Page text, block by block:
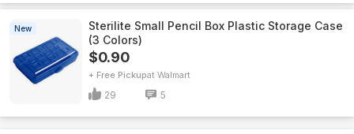
New
Sterilite Small Pencil Box Plastic Storage Case
(3 Colors)
$0.90
+ Free Pickup Walmart
29 5